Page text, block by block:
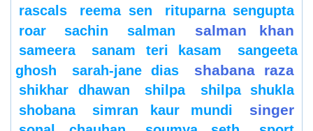
rascals
reema sen
rituparna sengupta
roar
sachin salman salman khan
sameera sanam teri kasam
sangeeta
ghosh
sarah-jane dias shabana raza
shikhar dhawan shilpa
shilpa shukla
shobana
simran kaur mundi singer